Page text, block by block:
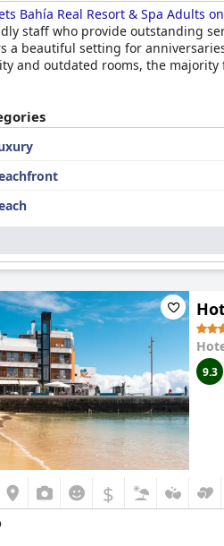
Bahía Real Resort & Spa Adults
staff who provide outstanding
a beautiful setting for
and outdated rooms, the
9.3
$